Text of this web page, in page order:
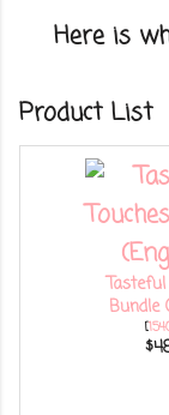
Here is
Product List
Bundle
[